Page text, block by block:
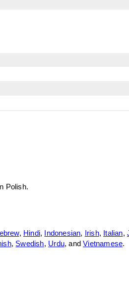
Polish.
, Hindi, Indonesian, Irish, Italian,
, Swedish, Urdu, andVietnamese.